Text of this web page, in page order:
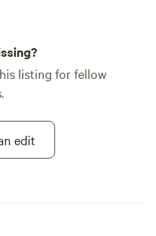
It
the
listing for fellow
edit